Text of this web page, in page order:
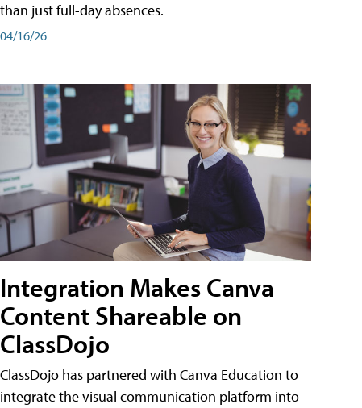
than just full-day absences.
04/16/26
Integration Makes Canva
Content Shareable on
ClassDojo
ClassDojo has partnered with Canva Education to
integrate the visual communication platform into